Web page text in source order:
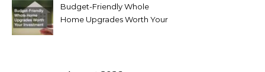
Budget-Friendly Whole
Home Upgrades Worth Your